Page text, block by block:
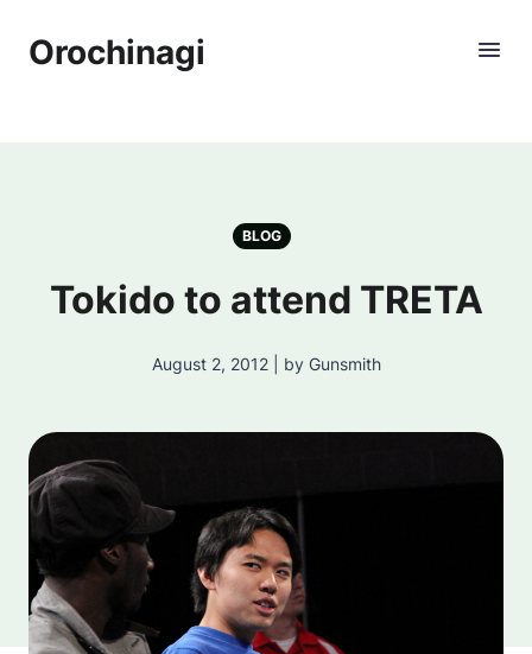
Orochinagi
BLOG
Tokido to attend TRETA
August 2, 2012 | by Gunsmith